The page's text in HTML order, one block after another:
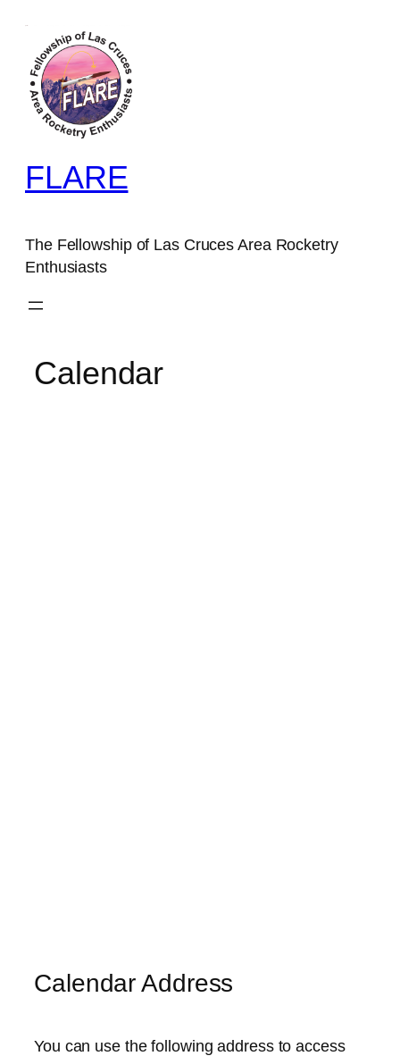
FLARE
The Fellowship of Las Cruces Area Rocketry
Enthusiasts
Calendar
Calendar Address
You can use the following address to access